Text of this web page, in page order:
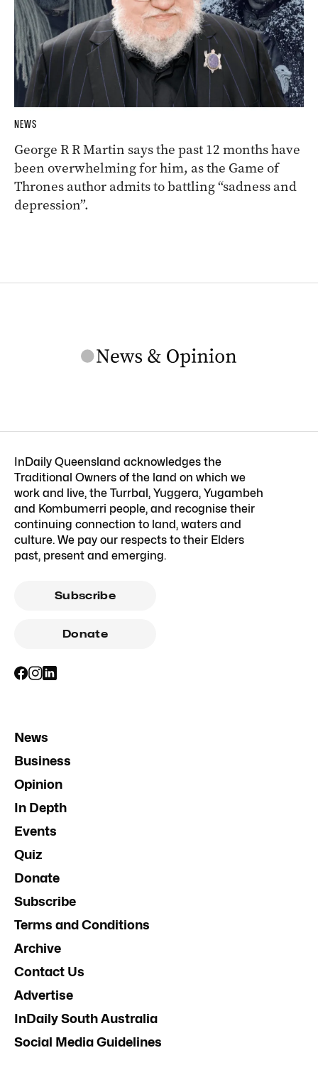
NEWS
George R R Martin says the past 12 months have
been overwhelming for him, as the Game of
Thrones author admits to battling “sadness and
depression”.
InDaily Queensland acknowledges the
Traditional Owners of the land on which we
work and live, the Turrbal, Yuggera, Yugambeh
and Kombumerri people, and recognise their
continuing connection to land, waters and
culture. We pay our respects to their Elders
past, present and emerging.
Subscribe
Donate
News
Business
Opinion
In Depth
Events
Quiz
Donate
Subscribe
Terms and Conditions
Archive
Contact Us
Advertise
InDaily South Australia
Social Media Guidelines